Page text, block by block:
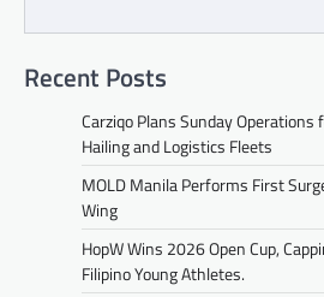
Recent Posts
Carziqo Plans Sunday
Hailing and Logistics Fleets
MOLD Manila Performs First
Wing
HopW Wins 2026 Open Cup,
Filipino Young Athletes.